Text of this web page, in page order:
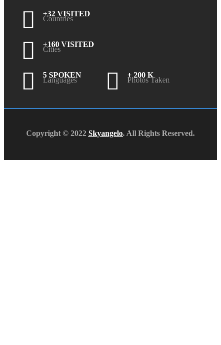
+32 VISITED
Countries
+160 VISITED
Cities
5 SPOKEN
Languages
+ 200 K
Photos Taken
Copyright © 2022 Skyangelo. All Rights Reserved.